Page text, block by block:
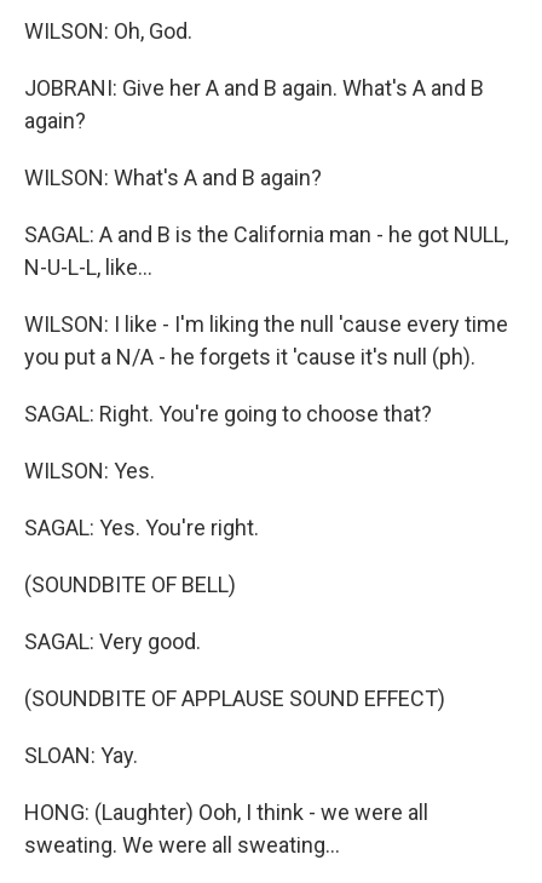
WILSON: Oh, God.
JOBRANI: Give her A and B again. What's A and B
again?
WILSON: What's A and B again?
SAGAL: A and B is the California man - he got NULL,
N-U-L-L, like...
WILSON: I like - I'm liking the null 'cause every time
you put a N/A - he forgets it 'cause it's null (ph).
SAGAL: Right. You're going to choose that?
WILSON: Yes.
SAGAL: Yes. You're right.
(SOUNDBITE OF BELL)
SAGAL: Very good.
(SOUNDBITE OF APPLAUSE SOUND EFFECT)
SLOAN: Yay.
HONG: (Laughter) Ooh, I think - we were all
sweating. We were all sweating...